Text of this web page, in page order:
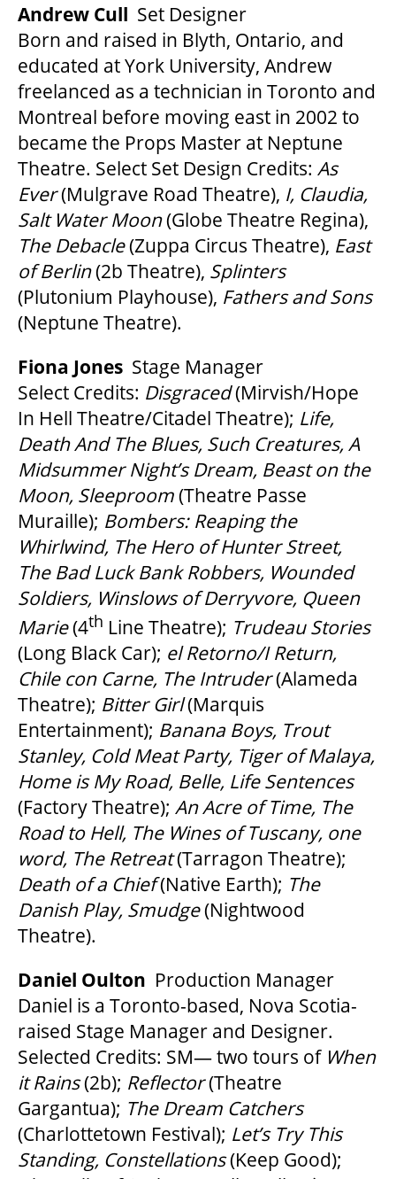
Andrew Cull Set Designer
Born and raised in Blyth, Ontario, and
educated at York University, Andrew
freelanced as a technician in Toronto and
Montreal before moving east in 2002 to
became the Props Master at Neptune
Theatre. Select Set Design Credits: As
Ever(Mulgrave Road Theatre), I, Claudia,
Salt Water Moon(Globe Theatre Regina),
The Debacle(Zuppa Circus Theatre), East
of Berlin(2b Theatre), Splinters
(Plutonium Playhouse), Fathers and Sons
(Neptune Theatre).
Fiona Jones Stage Manager
Select Credits: Disgraced(Mirvish/Hope
In Hell Theatre/Citadel Theatre); Life,
Death And The Blues, Such Creatures, A
Midsummer Night’s Dream, Beast on the
Moon, Sleeproom(Theatre Passe
Muraille); Bombers: Reaping the
Whirlwind, The Hero of Hunter Street,
The Bad Luck Bank Robbers, Wounded
Soldiers, Winslows of Derryvore, Queen
Marie(4th Line Theatre); Trudeau Stories
(Long Black Car); el Retorno/I Return,
Chile con Carne, The Intruder(Alameda
Theatre); Bitter Girl(Marquis
Entertainment); Banana Boys, Trout
Stanley, Cold Meat Party, Tiger of Malaya,
Home is My Road, Belle, Life Sentences
(Factory Theatre); An Acre of Time, The
Road to Hell, The Wines of Tuscany, one
word, The Retreat(Tarragon Theatre);
Death of a Chief(Native Earth); The
Danish Play, Smudge(Nightwood
Theatre).
Daniel Oulton Production Manager
Daniel is a Toronto-based, Nova Scotia-
raised Stage Manager and Designer.
Selected Credits: SM— two tours of When
it Rains(2b); Reflector(Theatre
Gargantua); The Dream Catchers
(Charlottetown Festival); Let’s Try This
Standing, Constellations(Keep Good);